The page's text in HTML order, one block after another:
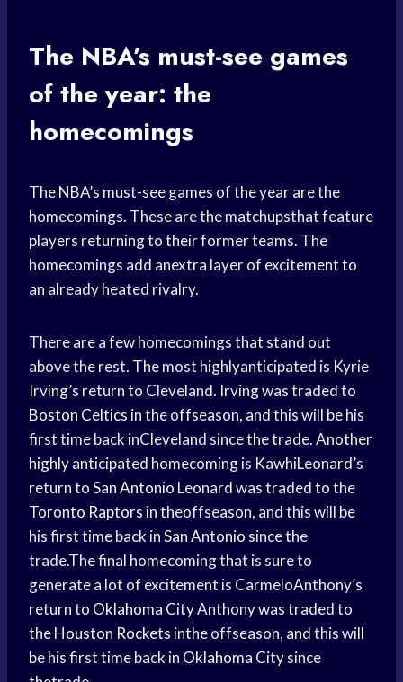
The NBA’s must-see games
of the year: the
homecomings
The NBA’s must-see games of the year are the
homecomings. These are the matchupsthat feature
players returning to their former teams. The
homecomings add anextra layer of excitement to
an already heated rivalry.
There are a few homecomings that stand out
above the rest. The most highlyanticipated is Kyrie
Irving’s return to Cleveland. Irving was traded to
Boston Celtics in the offseason, and this will be his
first time back inCleveland since the trade. Another
highly anticipated homecoming is KawhiLeonard’s
return toSan Antonio Leonard was traded to the
Toronto Raptors in theoffseason, and this will be
his first time back inSan Antonio since the
trade.The final homecoming that is sure to
generate a lot of excitement is CarmeloAnthony’s
return to Oklahoma CityAnthony was traded to
theHouston Rockets inthe offseason, and this will
be his first time back in Oklahoma Citysince